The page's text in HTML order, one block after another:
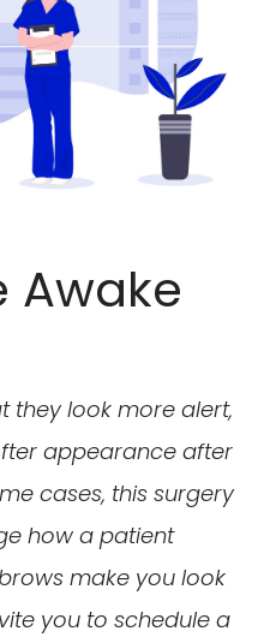
Awake
they look more alert,
appearance after
cases, this surgery
how a patient
make you look
you to schedule a